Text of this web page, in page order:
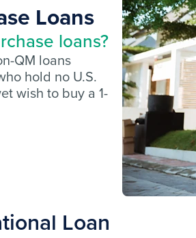
Loans
loans?
QM loans
hold no U.S.
wish to buy a 1-
Loan